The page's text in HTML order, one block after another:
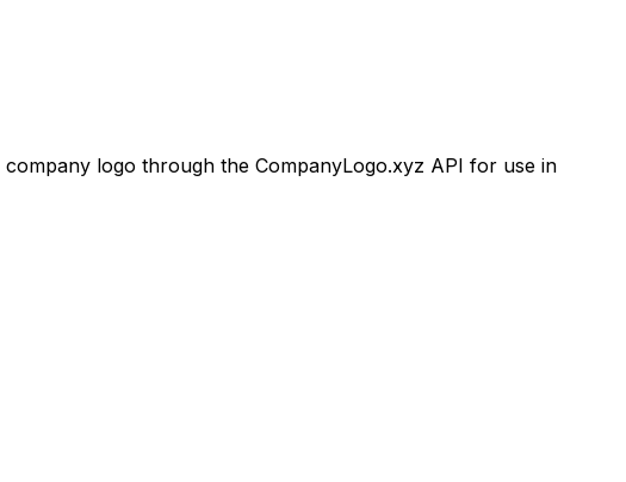
company logo through the CompanyLogo.xyz API for use in